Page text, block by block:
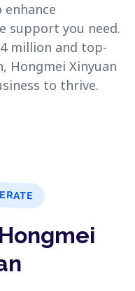
support you need.
million and top-
Hongmei Xinyuan
to thrive.